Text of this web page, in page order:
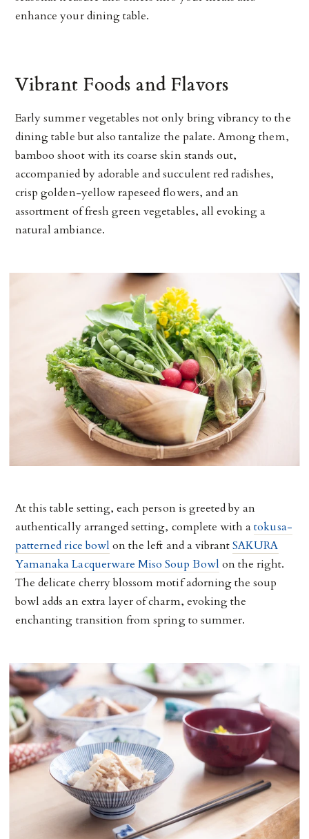
enhance your dining table.
Vibrant Foods and Flavors
Early summer vegetables not only bring vibrancy to the
dining table but also tantalize the palate. Among them,
bamboo shoot with its coarse skin stands out,
accompanied by adorable and succulent red radishes,
crisp golden-yellow rapeseed flowers, and an
assortment of fresh green vegetables, all evoking a
natural ambiance.
At this table setting, each person is greeted by an
authentically arranged setting, complete with atokusa-
patterned rice bowl on the left and a vibrantSAKURA
Yamanaka Lacquerware Miso Soup Bowl on the right.
The delicate cherry blossom motif adorning the soup
bowl adds an extra layer of charm, evoking the
enchanting transition from spring to summer.